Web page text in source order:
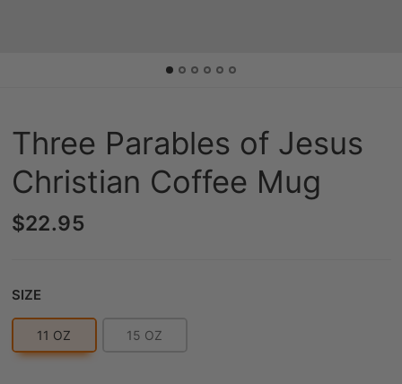
Three Parables of Jesus
Christian Coffee Mug
$22.95
SIZE
11 OZ 15 OZ